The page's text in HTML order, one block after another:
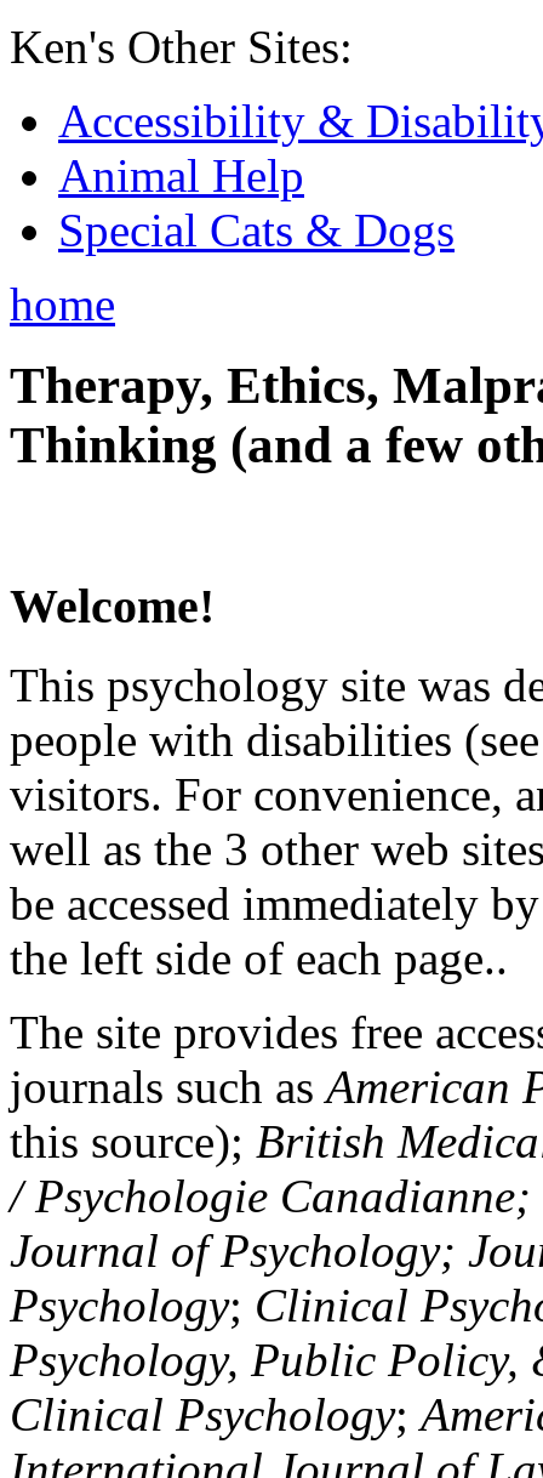
Ken's Other Sites:
Accessibility &
Animal Help
Special Cats & Dogs
home
Therapy, Ethics,
Thinking (and a few
Welcome!
This psychology site was
people with disabilities
visitors. For convenience,
well as the 3 other web
be accessed immediately
the left side of each page..
The site provides free
journals such asAmerican
this source); British
/ Psychologie
Journal of Psychology;
Psychology; Clinical
Psychology, Public Policy,
Clinical Psychology;